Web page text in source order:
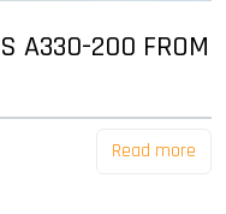
A330-200 FROM
Read more